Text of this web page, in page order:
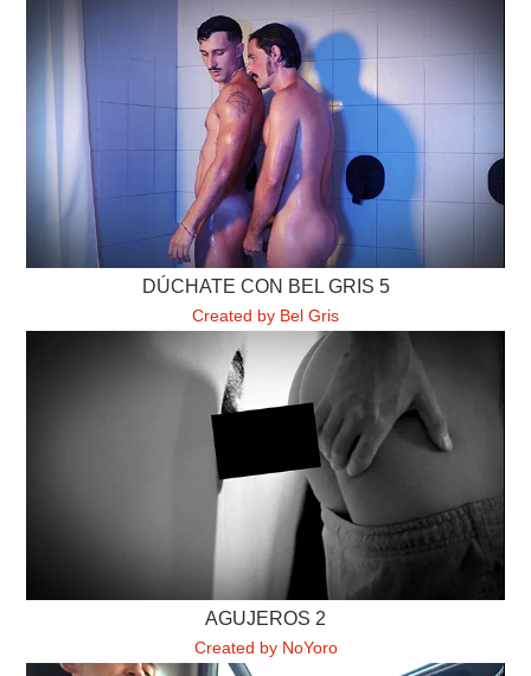
DÚCHATE CON BEL GRIS 5
Created by Bel Gris
AGUJEROS 2
Created by NoYoro